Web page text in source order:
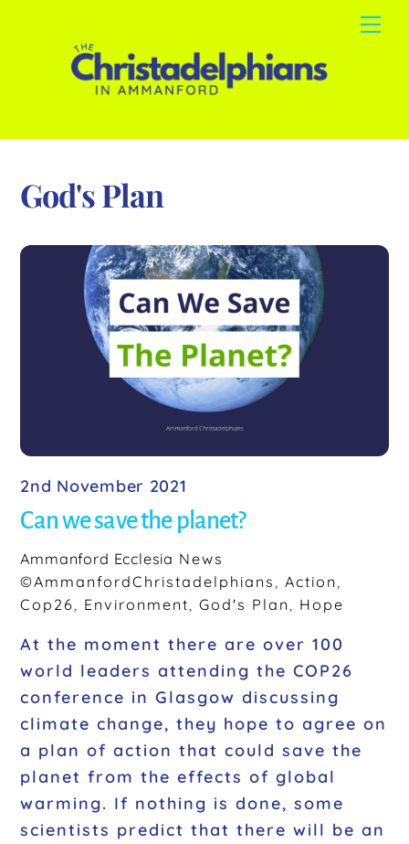
content
God's Plan
2nd November 2021
Can we save the planet?
Ammanford Ecclesia News
©AmmanfordChristadelphians
,Action
Cop26
Environment ,God's Plan Hope
At the moment there are over 100
world leaders attending the COP26
conference in Glasgow discussing
climate change, they hope to agree on
a plan of action that could save the
planet from the effects of global
warming. If nothing is done, some
scientists predict that there will be an